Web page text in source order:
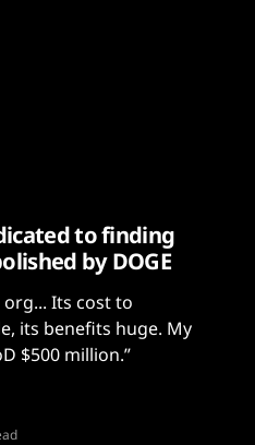
to finding
by DOGE
Its cost to
its benefits huge. My
$500 million.”